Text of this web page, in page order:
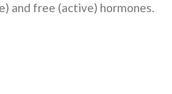
and free (active) hormones.